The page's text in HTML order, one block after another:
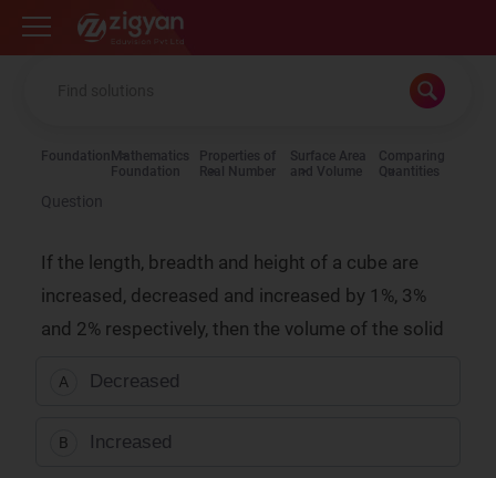
Zigyan
Foundation Mathematics
Foundation
Properties of
Real Number
Surface Area
and Volume
Comparing
Quantities
Question
If the length, breadth and height of a cube are
increased, decreased and increased by 1%, 3%
and 2% respectively, then the volume of the solid
A Decreased
B Increased